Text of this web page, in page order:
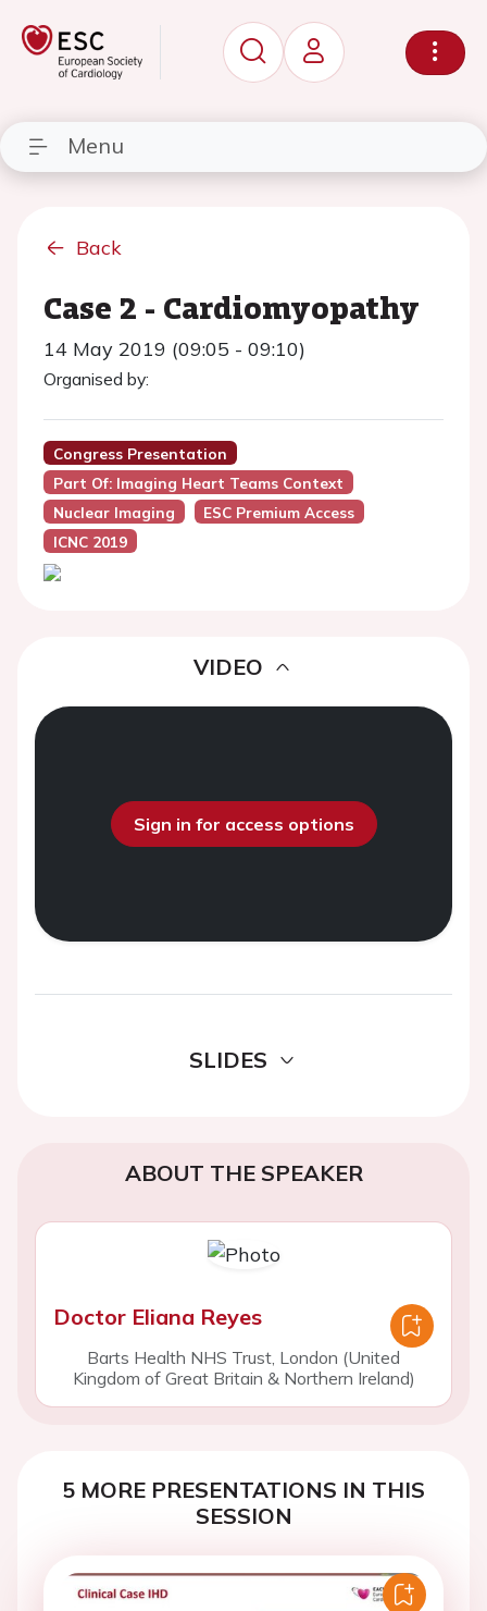
Menu
Back
Case 2 - Cardiomyopathy
14 May 2019 (09:05 - 09:10)
Organised by:
Congress Presentation
Part Of: Imaging Heart Teams Context
Nuclear Imaging
ESC Premium Access
ICNC 2019
VIDEO
Sign in for access options
SLIDES
ABOUT THE SPEAKER
Doctor Eliana Reyes
Barts Health NHS Trust, London (United
Kingdom of Great Britain & Northern Ireland)
5 MORE PRESENTATIONS IN THIS
SESSION